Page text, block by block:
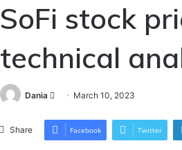
SoFi stock
technical
Dania
Send
email
March 10, 2023
Share Facebook Twitter